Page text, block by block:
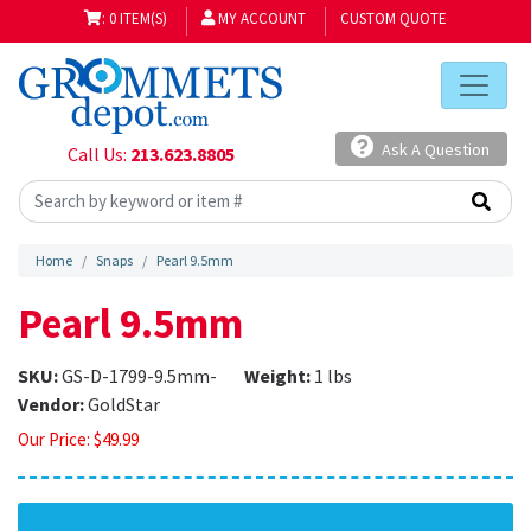
: 0 ITEM(S) MY ACCOUNT CUSTOM QUOTE
Call Us: 213.623.8805 Ask A Question
Home Snaps Pearl 9.5mm
Pearl 9.5mm
SKU:GS-D-1799-9.5mm- Weight: 1 lbs
Vendor:GoldStar
Our Price: $49.99